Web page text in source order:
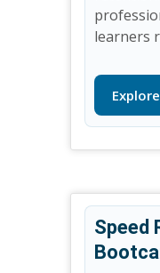
learners
Speed